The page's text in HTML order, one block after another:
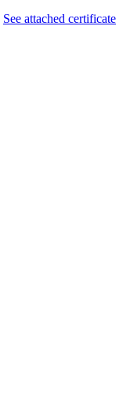
See attached certificate